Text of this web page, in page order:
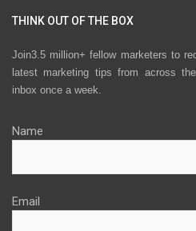
THINK OUT OF THE BOX
Join3.5 million+ fellow marketers to
latest marketing tips from across
inbox once a week.
Name
Email